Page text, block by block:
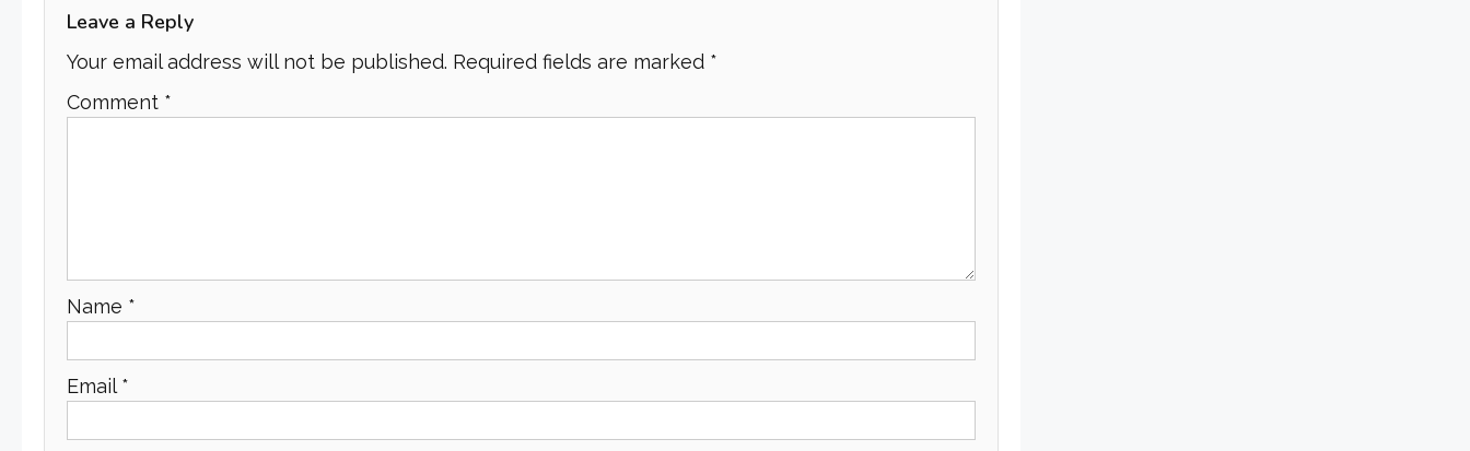
Leave a Reply
Your email address will not be published. Required fields are marked *
Comment *
Name *
Email *